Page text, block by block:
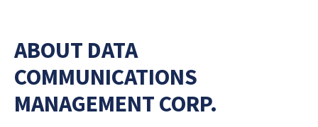
ABOUT DATA
COMMUNICATIONS
MANAGEMENT CORP.